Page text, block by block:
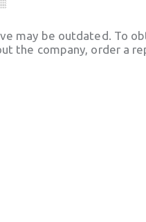
may be outdated. To
the company, order a